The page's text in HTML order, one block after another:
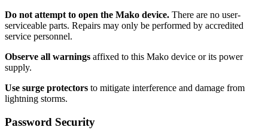
Do not attempt to open the Mako device. There are no user-
serviceable parts. Repairs may only be performed by accredited
service personnel.
Observe all warnings affixed to this Mako device or its power
supply.
Use surge protectors to mitigate interference and damage from
lightning storms.
Password Security